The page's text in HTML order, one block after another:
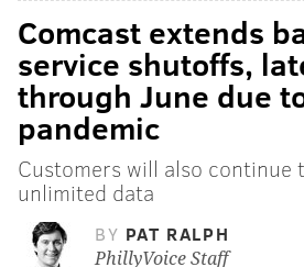
Comcast extends
service shutoffs,
through June due
pandemic
Customers will also continue
unlimited data
BY PAT RALPH
PhillyVoice Staff